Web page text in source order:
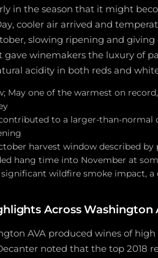
in the season that it might
cooler air arrived and
slowing ripening and
winemakers the luxury of
acidity in both reds and
May one of the warmest on
to a larger-than-
harvest window described by
hang time into November at
wildfire smoke impact, a
Across Washington
AVA produced wines of
noted that the top 2018